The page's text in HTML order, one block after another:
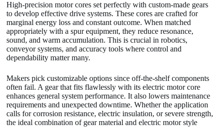
High-precision motor cores set perfectly with custom-made gears
to develop effective drive systems. These cores are crafted for
marginal energy loss and constant outcome. When matched
appropriately with a spur equipment, they reduce resonance,
sound, and warm accumulation. This is crucial in robotics,
conveyor systems, and accuracy tools where control and
dependability matter many.
Makers pick customizable options since off-the-shelf components
often fail. A gear that fits flawlessly with its electric motor core
enhances general system performance. It also lowers maintenance
requirements and unexpected downtime. Whether the application
calls for corrosion resistance, electric insulation, or severe strength,
the ideal combination of gear material and electric motor style